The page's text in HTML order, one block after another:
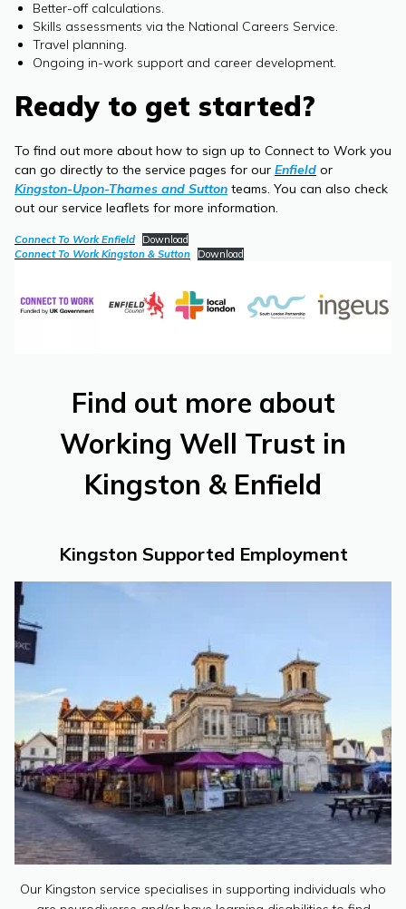
Better-off calculations.
Skills assessments via the National Careers Service.
Travel planning.
Ongoing in-work support and career development.
Ready to get started?
To find out more about how to sign up to Connect to Work you
can go directly to the service pages for our Enfield or
Kingston-Upon-Thames and Sutton teams. You can also check
out our service leaflets for more information.
Connect To Work Enfield
Download
Connect To Work Kingston & Sutton
Download
Find out more about
Working Well Trust in
Kingston & Enfield
Kingston Supported Employment
Our Kingston service specialises in supporting individuals who